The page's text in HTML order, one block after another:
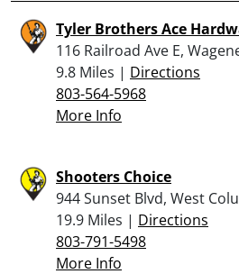
Tyler Brothers Ace
116 Railroad Ave E,
9.8 Miles | Directions
803-564-5968
More Info
Shooters Choice
944 Sunset Blvd, West
19.9 Miles | Directions
803-791-5498
More Info